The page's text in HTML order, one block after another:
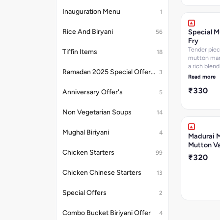
Inauguration Menu 1
Rice And Biryani 56
Tiffin Items 18
Ramadan 2025 Special Offer's 3
Anniversary Offer's 5
Non Vegetarian Soups 14
Mughal Biriyani 4
Chicken Starters 99
Chicken Chinese Starters 13
Special Offers 2
Combo Bucket Biriyani Offer 4
Special
Fry
Tender
mutton
a rich
spices, then
for a crispy,
offering a
spiced and
experience.
as a side
for those
Read more
₹330
Madurai
Mutton
₹320